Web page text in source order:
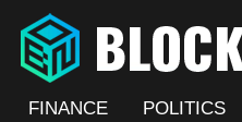
FINANCE POLITICS